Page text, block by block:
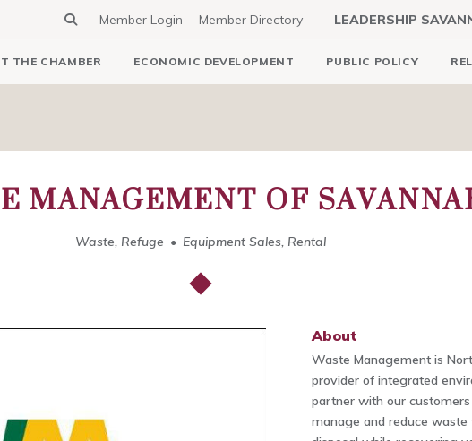
Member Login Member Directory LEADERSHIP
THE CHAMBER ECONOMIC DEVELOPMENT PUBLIC POLICY
MANAGEMENT OF
Waste, Refuge Equipment Sales, Rental
About
Waste Management is
provider of integrated
partner with our
manage and reduce